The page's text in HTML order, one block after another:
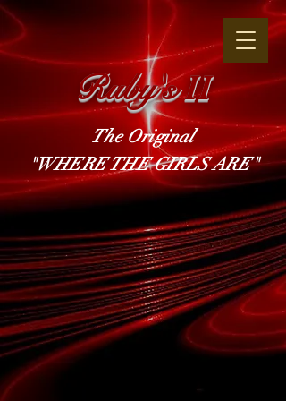
Ruby'sII
The Original
"WHERE THE GIRLS ARE"